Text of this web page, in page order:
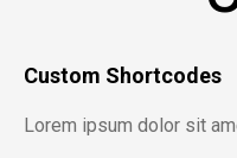
Custom Shortcodes
Lorem ipsum dolor sit